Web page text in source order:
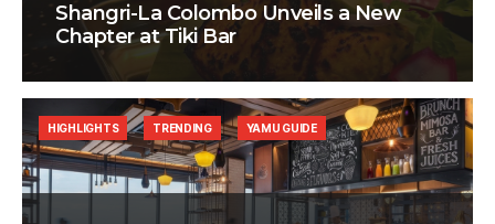
Shangri-La Colombo Unveils a New
Chapter at Tiki Bar
HIGHLIGHTS TRENDING YAMU GUIDE